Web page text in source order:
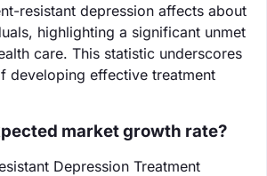
resistant depression affects about
highlighting a significant unmet
care. This statistic underscores
developing effective treatment
market growth rate?
Depression Treatment